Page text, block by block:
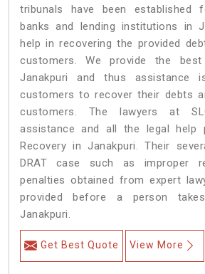
tribunals have been established
banks and lending institutions in
help in recovering the provided
customers. We provide the best
Janakpuri and thus
customers to recover their debts
customers. The lawyers at
assistance and all the legal help
Recovery in Janakpuri. Their
DRAT case such as improper
penalties obtained from expert
provided before a person
Janakpuri.
Get Best Quote View More